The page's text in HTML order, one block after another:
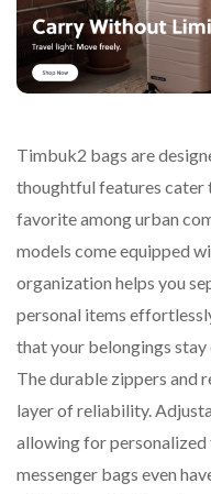
Timbuk2 bags are
thoughtful features cater
favorite among urban
models come equipped
organization helps you
personal items
that your belongings
The durable zippers and
layer of reliability.
allowing for personalized
messenger bags even